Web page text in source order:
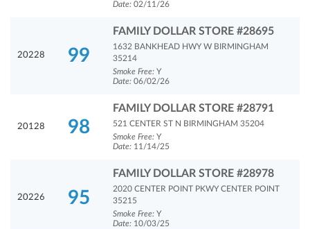
Date: 02/11/26
20228 99
FAMILY DOLLAR STORE #28695
1632 BANKHEAD HWY W BIRMINGHAM
35214
Smoke Free: Y
Date: 06/02/26
20128 98
FAMILY DOLLAR STORE #28791
521 CENTER ST N BIRMINGHAM 35204
Smoke Free: Y
Date: 11/14/25
20226 95
FAMILY DOLLAR STORE #28978
2020 CENTER POINT PKWY CENTER POINT
35215
Smoke Free: Y
Date: 10/03/25